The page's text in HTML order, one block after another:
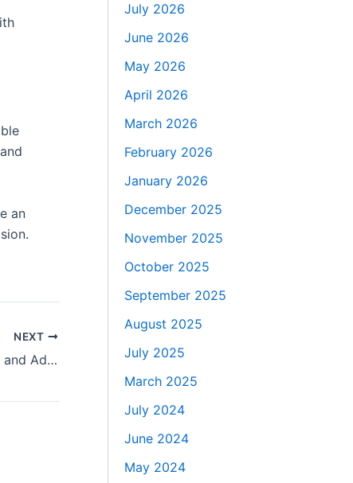
an
NEXT
Nerf Party Fun Across the UK for Kids and Adults
July 2026
June 2026
May 2026
April 2026
March 2026
February 2026
January 2026
December 2025
November 2025
October 2025
September 2025
August 2025
July 2025
March 2025
July 2024
June 2024
May 2024